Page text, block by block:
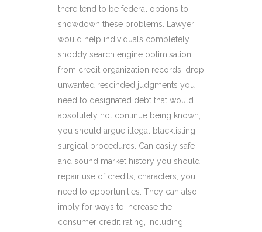
there tend to be federal options to
showdown these problems. Lawyer
would help individuals completely
shoddy search engine optimisation
from credit organization records, drop
unwanted rescinded judgments you
need to designated debt that would
absolutely not continue being known,
you should argue illegal blacklisting
surgical procedures. Can easily safe
and sound market history you should
repair use of credits, characters, you
need to opportunities. They can also
imply for ways to increase the
consumer credit rating, including